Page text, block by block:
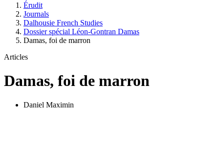
Érudit
Journals
Dalhousie French Studies
Dossier spécial Léon-Gontran Damas
Damas, foi de marron
Articles
Damas, foi de marron
Daniel Maximin